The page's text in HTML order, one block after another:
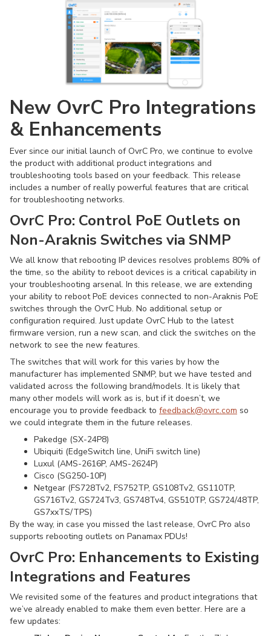
New OvrC Pro Integrations
& Enhancements
Ever since our initial launch of OvrC Pro, we continue to evolve
the product with additional product integrations and
troubleshooting tools based on your feedback. This release
includes a number of really powerful features that are critical
for troubleshooting networks.
OvrC Pro: Control PoE Outlets on
Non-Araknis Switches via SNMP
We all know that rebooting IP devices resolves problems 80% of
the time, so the ability to reboot devices is a critical capability in
your troubleshooting arsenal. In this release, we are extending
your ability to reboot PoE devices connected to non-Araknis PoE
switches through the OvrC Hub. No additional setup or
configuration required. Just update OvrC Hub to the latest
firmware version, run a new scan, and click the switches on the
network to see the new features.
The switches that will work for this varies by how the
manufacturer has implemented SNMP, but we have tested and
validated across the following brand/models. It is likely that
many other models will work as is, but if it doesn’t, we
encourage you to provide feedback to feedback@ovrc.com so
we could integrate them in the future releases.
Pakedge (SX-24P8)
Ubiquiti (EdgeSwitch line, UniFi switch line)
Luxul (AMS-2616P, AMS-2624P)
Cisco (SG250-10P)
Netgear (FS728Tv2, FS752TP, GS108Tv2, GS110TP,
GS716Tv2, GS724Tv3, GS748Tv4, GS510TP, GS724/48TP,
GS7xxTS/TPS)
By the way, in case you missed the last release, OvrC Pro also
supports rebooting outlets on Panamax PDUs!
OvrC Pro: Enhancements to Existing
Integrations and Features
We revisited some of the features and product integrations that
we’ve already enabled to make them even better. Here are a
few updates: